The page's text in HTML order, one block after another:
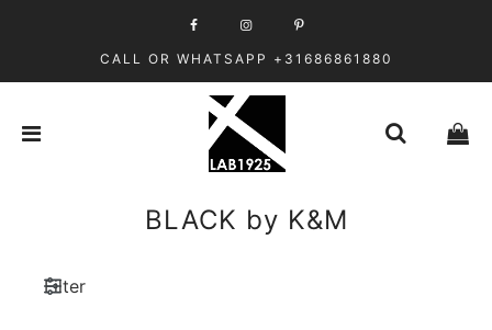
CALL OR WHATSAPP +31686861880
BLACK by K&M
Filter